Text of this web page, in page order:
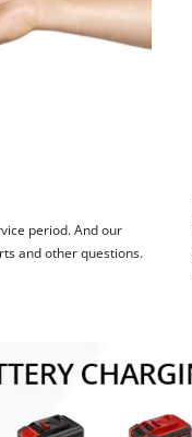
period. And our
and other questions.